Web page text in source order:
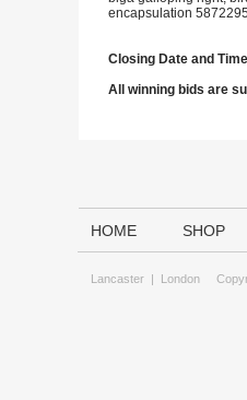
encapsulation
Closing Date and
All winning bids are
HOME SHOP
Lancaster | London